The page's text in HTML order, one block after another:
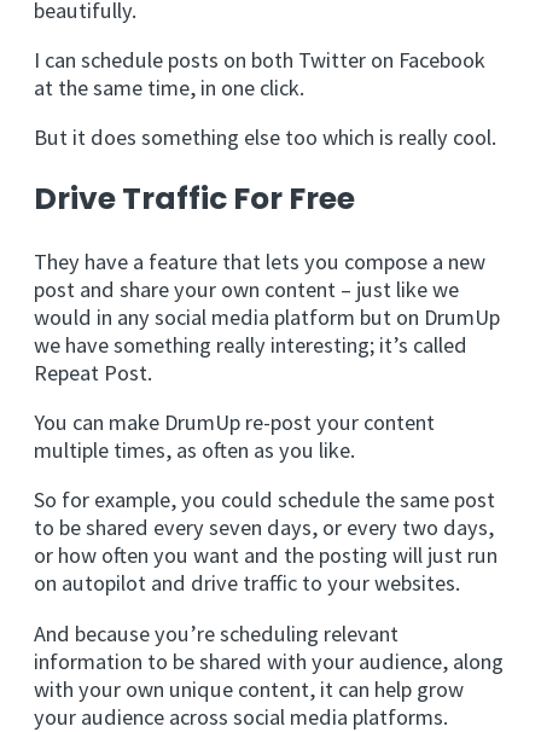
beautifully.
I can schedule posts on both Twitter on Facebook
at the same time, in one click.
But it does something else too which is really cool.
Drive Traffic For Free
They have a feature that lets you compose a new
post and share your own content – just like we
would in any social media platform but on DrumUp
we have something really interesting; it’s called
Repeat Post.
You can make DrumUp re-post your content
multiple times, as often as you like.
So for example, you could schedule the same post
to be shared every seven days, or every two days,
or how often you want and the posting will just run
on autopilot and drive traffic to your websites.
And because you’re scheduling relevant
information to be shared with your audience, along
with your own unique content, it can help grow
your audience across social media platforms.